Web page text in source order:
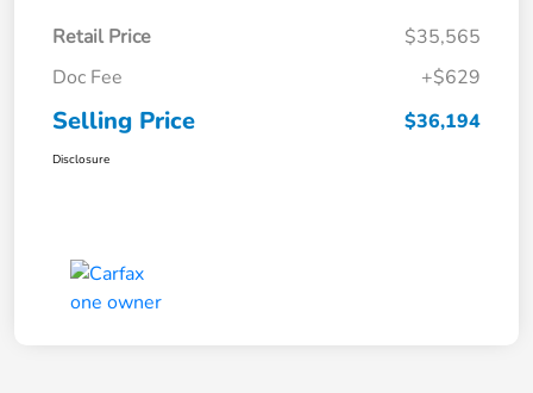
Retail Price
$35,565
Doc Fee
+$629
Selling Price $36,194
Disclosure